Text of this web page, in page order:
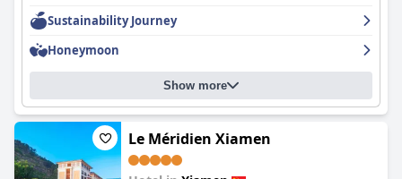
Sustainability Journey
Honeymoon
Show more
Le Méridien Xiamen